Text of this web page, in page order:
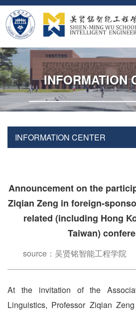
INFORMATION
INFORMATION CENTER
Announcement on the
Ziqian Zeng in foreign-
related (including Hong
Taiwan)
source：吴贤铭智能工程学院
At the invitation of the
Linguistics, Professor Ziqian